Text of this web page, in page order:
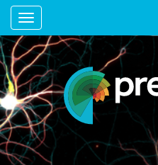
Toggle navigation